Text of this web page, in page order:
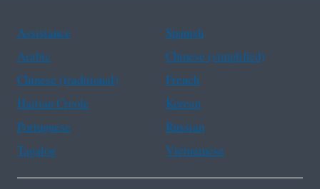
Assistance
Spanish
Arabic
Chinese (simplified)
Chinese (traditional)
French
Haitian Creole
Korean
Portuguese
Russian
Tagalog
Vietnamese